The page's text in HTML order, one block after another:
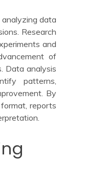
analyzing data
Research
and
of
Data analysis
patterns,
By
reports